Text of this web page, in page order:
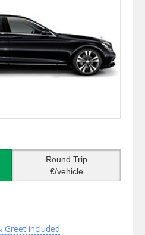
Round Trip
€/vehicle
Greet included